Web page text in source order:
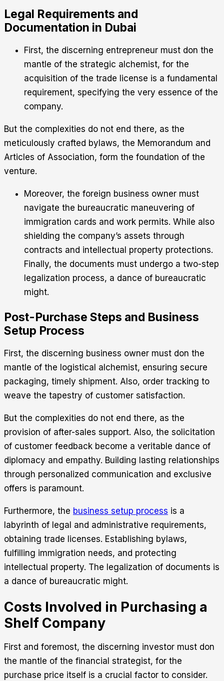
Legal Requirements and
Documentation in Dubai
First, the discerning entrepreneur must don the
mantle of the strategic alchemist, for the
acquisition of the trade license is a fundamental
requirement, specifying the very essence of the
company.
But the complexities do not end there, as the
meticulously crafted bylaws, the Memorandum and
Articles of Association, form the foundation of the
venture.
Moreover, the foreign business owner must
navigate the bureaucratic maneuvering of
immigration cards and work permits. While also
shielding the company’s assets through
contracts and intellectual property protections.
Finally, the documents must undergo a two-step
legalization process, a dance of bureaucratic
might.
Post-Purchase Steps and Business
Setup Process
First, the discerning business owner must don the
mantle of the logistical alchemist, ensuring secure
packaging, timely shipment. Also, order tracking to
weave the tapestry of customer satisfaction.
But the complexities do not end there, as the
provision of after-sales support. Also, the solicitation
of customer feedback become a veritable dance of
diplomacy and empathy. Building lasting relationships
through personalized communication and exclusive
offers is paramount.
Furthermore, the business setup process is a
labyrinth of legal and administrative requirements,
obtaining trade licenses. Establishing bylaws,
fulfilling immigration needs, and protecting
intellectual property. The legalization of documents is
a dance of bureaucratic might.
Costs Involved in Purchasing a
Shelf Company
First and foremost, the discerning investor must don
the mantle of the financial strategist, for the
purchase price itself is a crucial factor to consider.